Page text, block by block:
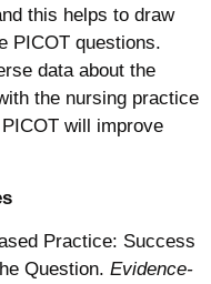
this helps to draw
PICOT questions.
data about the
the nursing practice
will improve
Practice: Success
Question. Evidence-